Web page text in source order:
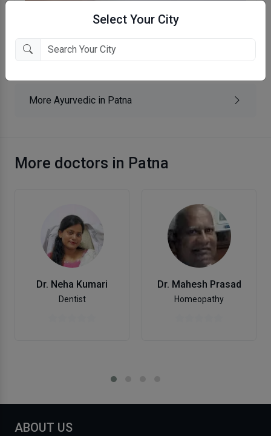
Select Your City
Akilpur, Patna
More Ayurvedic in Patna
More doctors in Patna
Dr. Neha Kumari
Dentist
Dr. Mahesh Prasad
Homeopathy
ABOUT US